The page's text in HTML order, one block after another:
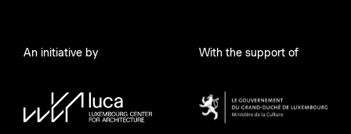
An initiative by With the support of